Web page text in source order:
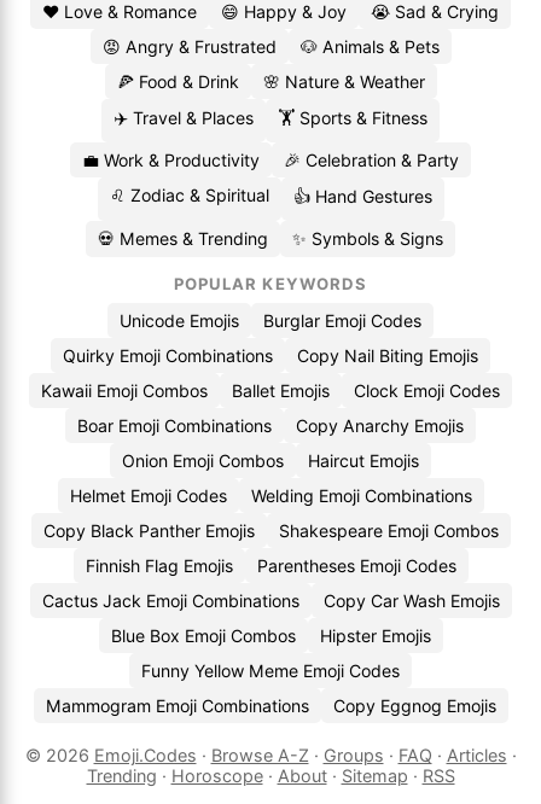
❤️ Love & Romance 😄 Happy & Joy
😭 Sad & Crying
😡 Angry & Frustrated
🐶 Animals & Pets
🍕 Food & Drink
🌸 Nature & Weather
✈️ Travel & Places
🏋️ Sports & Fitness
💼 Work & Productivity
🎉 Celebration & Party
♌ Zodiac & Spiritual
👍 Hand Gestures
💀 Memes & Trending ✨ Symbols & Signs
POPULAR KEYWORDS
Unicode Emojis
Burglar Emoji Codes
Quirky Emoji Combinations
Copy Nail Biting Emojis
Kawaii Emoji Combos
Ballet Emojis
Clock Emoji Codes
Boar Emoji Combinations
Copy Anarchy Emojis
Onion Emoji Combos
Haircut Emojis
Helmet Emoji Codes
Welding Emoji Combinations
Copy Black Panther Emojis
Shakespeare Emoji Combos
Finnish Flag Emojis
Parentheses Emoji Codes
Cactus Jack Emoji Combinations
Copy Car Wash Emojis
Blue Box Emoji Combos
Hipster Emojis
Funny Yellow Meme Emoji Codes
Mammogram Emoji Combinations
Copy Eggnog Emojis
© 2026 Emoji.Codes · Browse A-Z · Groups · FAQ · Articles ·
Trending · Horoscope· About· Sitemap · RSS